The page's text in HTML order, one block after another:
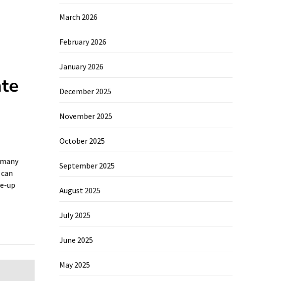
up
March 2026
February 2026
January 2026
December 2025
November 2025
October 2025
September 2025
August 2025
July 2025
June 2025
May 2025